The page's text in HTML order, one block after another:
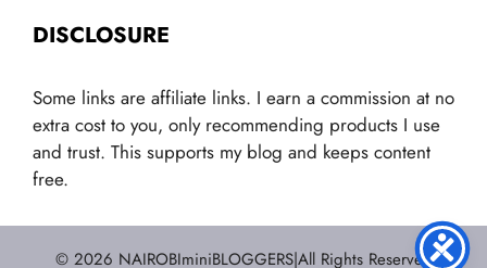
DISCLOSURE
Some links are affiliate links. I earn a commission at no
extra cost to you, only recommending products I use
and trust. This supports my blog and keeps content
free.
© 2026 NAIROBIminiBLOGGERS|All Rights Reserved